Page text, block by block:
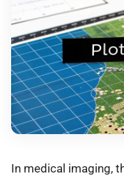
In medical imaging,